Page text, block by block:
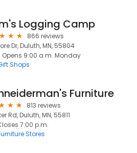
Logging Camp
866 reviews
Dr, Duluth, MN, 55804
Opens 9:00 a.m. Monday
Shops
Furniture
813 reviews
Rd, Duluth, MN, 55811
7:00 p.m.
Stores